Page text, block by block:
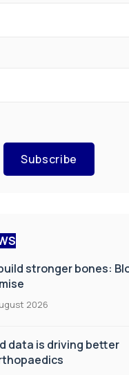
Subscribe
stronger bones:
2026
data is driving better